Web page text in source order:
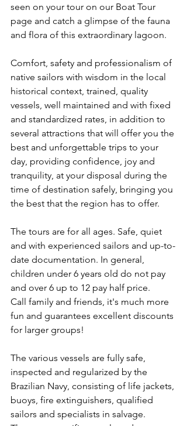
seen on your tour on our Boat Tour
page and catch a glimpse of the fauna
and flora of this extraordinary lagoon.
Comfort, safety and professionalism of
native sailors with wisdom in the local
historical context, trained, quality
vessels, well maintained and with fixed
and standardized rates, in addition to
several attractions that will offer you the
best and unforgettable trips to your
day, providing confidence, joy and
tranquility, at your disposal during the
time of destination safely, bringing you
the best that the region has to offer.
The tours are for all ages. Safe, quiet
and with experienced sailors and up-to-
date documentation. In general,
children under 6 years old do not pay
and over 6 up to 12 pay half price.
Call family and friends, it's much more
fun and guarantees excellent discounts
for larger groups!
The various vessels are fully safe,
inspected and regularized by the
Brazilian Navy, consisting of life jackets,
buoys, fire extinguishers, qualified
sailors and specialists in salvage.